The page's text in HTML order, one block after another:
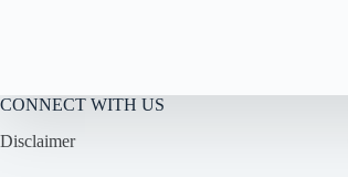
CONNECT WITH US
Disclaimer